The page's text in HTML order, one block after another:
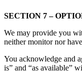
SECTION 7 –
We may provide you
neither monitor nor
You acknowledge and
is” and “as available”